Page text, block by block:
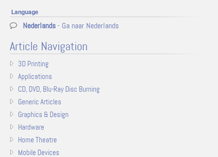
Language
Nederlands- Ga naar Nederlands
Article Navigation
3D Printing
Applications
CD, DVD, Blu-Ray Disc Burning
Generic Articles
Graphics & Design
Hardware
Home Theatre
Mobile Devices